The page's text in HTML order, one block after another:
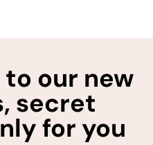
our new
secret
for you